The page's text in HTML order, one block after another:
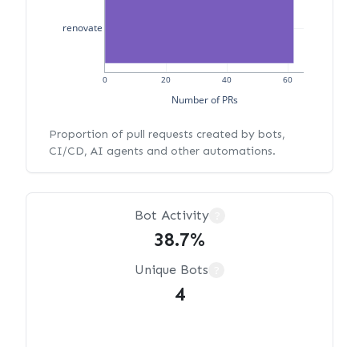
0 20 40 60
renovate
Number of PRs
Proportion of pull requests created by bots,
CI/CD, AI agents and other automations.
Bot Activity
38.7%
Unique Bots
4